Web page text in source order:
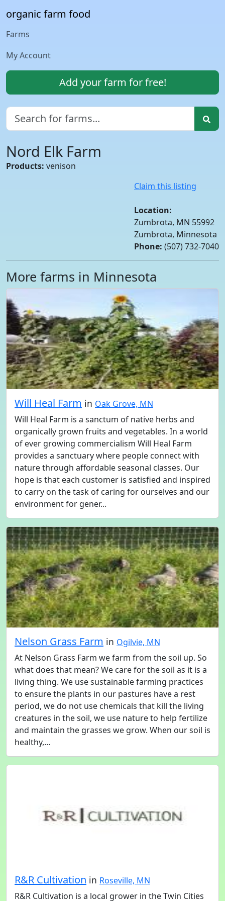
organic farm food
Farms
My Account
Add your farm for free!
Nord Elk Farm
Products: venison
Claim this listing
Location:
Zumbrota, MN 55992
Zumbrota, Minnesota
Phone: (507) 732-7040
More farms in Minnesota
Will Heal Farm in Oak Grove, MN
Will Heal Farm is a sanctum of native herbs and
organically grown fruits and vegetables. In a world
of ever growing commercialism Will Heal Farm
provides a sanctuary where people connect with
nature through affordable seasonal classes. Our
hope is that each customer is satisfied and inspired
to carry on the task of caring for ourselves and our
environment for gener...
Nelson Grass Farm in Ogilvie, MN
At Nelson Grass Farm we farm from the soil up. So
what does that mean? We care for the soil as it is a
living thing. We use sustainable farming practices
to ensure the plants in our pastures have a rest
period, we do not use chemicals that kill the living
creatures in the soil, we use nature to help fertilize
and maintain the grasses we grow. When our soil is
healthy,...
R&R Cultivation in Roseville, MN
R&R Cultivation is a local grower in the Twin Cities